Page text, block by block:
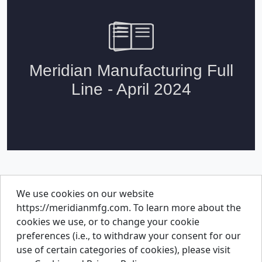
About Us
Careers
Contact Us
Resources
Parts
We use cookies on our website
https://meridianmfg.com. To learn more about the
cookies we use, or to change your cookie
preferences (i.e., to withdraw your consent for our
use of certain categories of cookies), please visit